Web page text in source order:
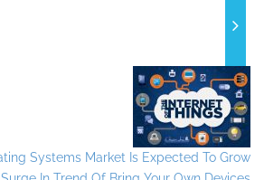
Systems Market Is Expected To Grow